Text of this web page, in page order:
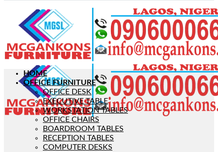
HOME
OFFICE FURNITURE
OFFICE DESK
EXECUTIVE TABLE
WORKSTATION TABLES
OFFICE CHAIRS
BOARDROOM TABLES
RECEPTION TABLES
COMPUTER DESKS